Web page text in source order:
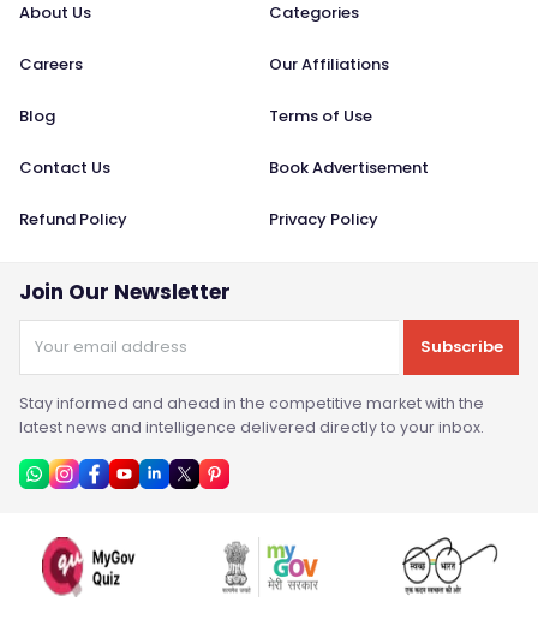
About Us
Careers
Blog
Contact Us
Refund Policy
Categories
Our Affiliations
Terms of Use
Book Advertisement
Privacy Policy
Join Our Newsletter
Subscribe
Stay informed and ahead in the competitive market with the
latest news and intelligence delivered directly to your inbox.